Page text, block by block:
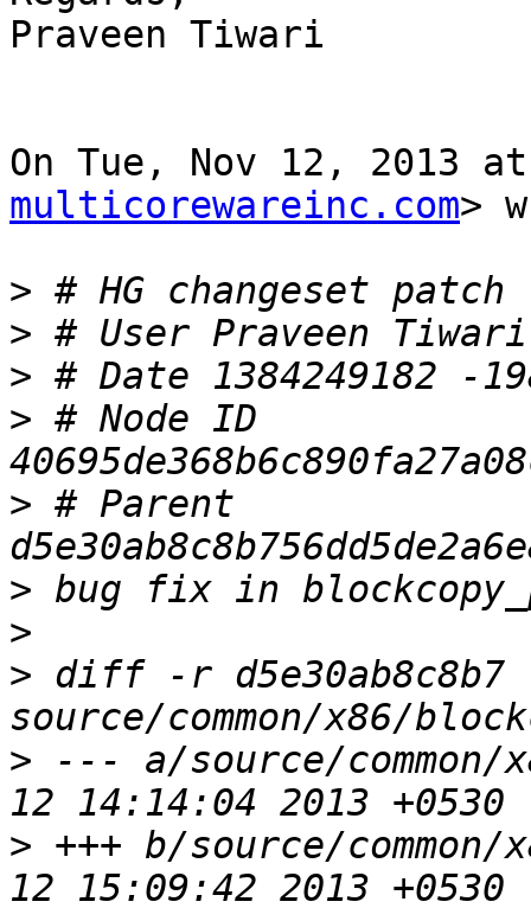
Praveen Tiwari
On Tue, Nov 12, 2013
multicorewareinc.com>
>
>
>
> # Node ID
> # Parent
>
>
> diff -r d5e30ab8c8b7
> --- a/source/common/
> +++ b/source/